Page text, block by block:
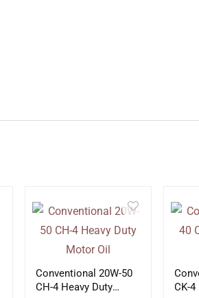
Conventional 20W-50
CH-4 Heavy Duty
CK-